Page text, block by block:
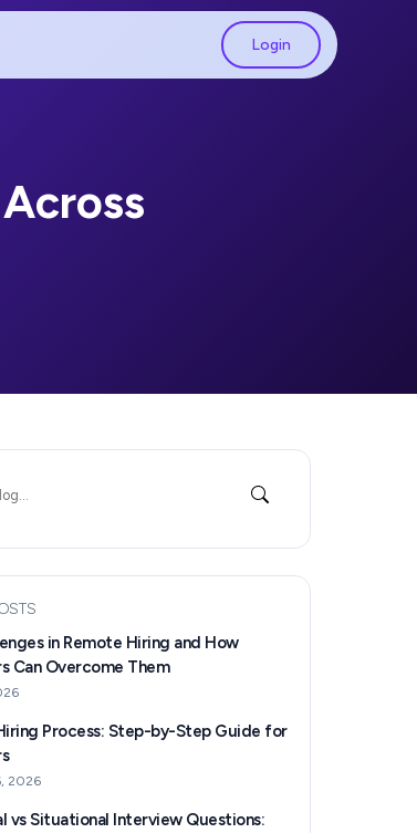
Login
in Remote Hiring and How
Can Overcome Them
Process: Step-by-Step Guide for
2026
vs Situational Interview Questions: